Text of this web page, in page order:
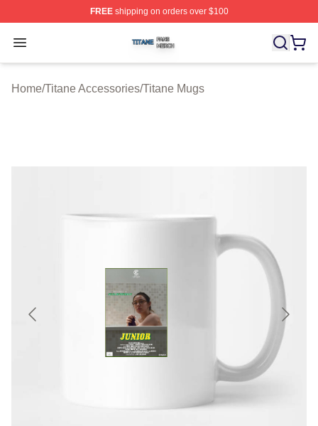
FREEshipping on orders over $100
Open menu
Titane Shop ⚡️ Officially Licensed Titane Merch Store
Home/Titane Accessories/Titane Mugs